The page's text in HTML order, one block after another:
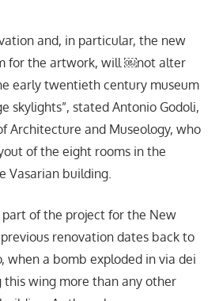
and, in particular, the new
for the artwork, will ￼not alter
early twentieth century museum
skylights”, stated Antonio Godoli,
Architecture and Museology, who
of the eight rooms in the
Vasarian building.
of the project for the New
renovation dates back to
when a bomb exploded in via dei
this wing more than any other